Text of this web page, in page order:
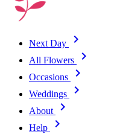
Next Day
All Flowers
Occasions
Weddings
About
Help